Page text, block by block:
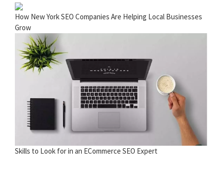
How New York SEO Companies Are Helping Local Businesses
Grow
Skills to Look for in an ECommerce SEO Expert